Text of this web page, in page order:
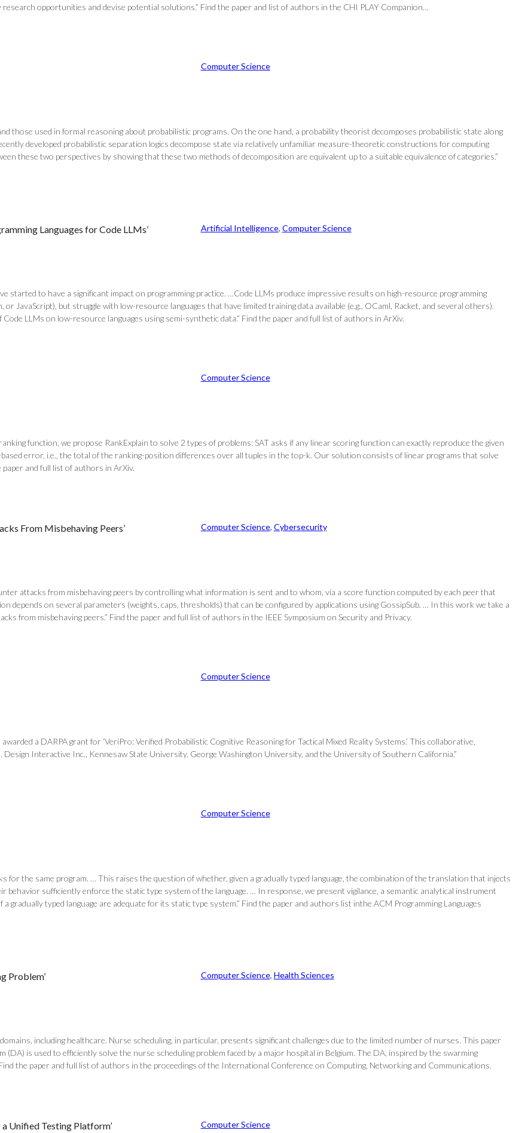
opportunities and devise potential solutions.” Find the paper and list of authors in the CHI PLAY Companion…
Computer Science
those used in formal reasoning about probabilistic programs. On the one hand, a probability theorist decomposes probabilistic state along
developed probabilistic separation logics decompose state via relatively unfamiliar measure-theoretic constructions for computing
these two perspectives by showing that these two methods of decomposition are equivalent up to a suitable equivalence of categories.”
Languages for Code LLMs’ Artificial Intelligence, Computer Science
started to have a significant impact on programming practice. …Code LLMs produce impressive results on high-resource programming
JavaScript), but struggle with low-resource languages that have limited training data available (e.g., OCaml, Racket, and several others).
LLMs on low-resource languages using semi-synthetic data.” Find the paper and full list of authors in ArXiv.
Computer Science
function, we propose RankExplain to solve 2 types of problems: SAT asks if any linear scoring function can exactly reproduce the given
error, i.e., the total of the ranking-position differences over all tuples in the top-k. Our solution consists of linear programs that solve
paper and full list of authors in ArXiv.
From Misbehaving Peers’ Computer Science, Cybersecurity
attacks from misbehaving peers by controlling what information is sent and to whom, via a score function computed by each peer that
depends on several parameters (weights, caps, thresholds) that can be configured by applications using GossipSub. … In this work we take a
from misbehaving peers.” Find the paper and full list of authors in the IEEE Symposium on Security and Privacy.
Computer Science
a DARPA grant for ‘VeriPro: Verified Probabilistic Cognitive Reasoning for Tactical Mixed Reality Systems.’ This collaborative,
Interactive Inc., Kennesaw State University, George Washington University, and the University of Southern California.”
Computer Science
for the same program. … This raises the question of whether, given a gradually typed language, the combination of the translation that injects
sufficiently enforce the static type system of the language. … In response, we present vigilance, a semantic analytical instrument
typed language are adequate for its static type system.” Find the paper and authors list inthe ACM Programming Languages
Problem’ Computer Science, Health Sciences
including healthcare. Nurse scheduling, in particular, presents significant challenges due to the limited number of nurses. This paper
is used to efficiently solve the nurse scheduling problem faced by a major hospital in Belgium. The DA, inspired by the swarming
the paper and full list of authors in the proceedings of the International Conference on Computing, Networking and Communications.
Unified Testing Platform’ Computer Science